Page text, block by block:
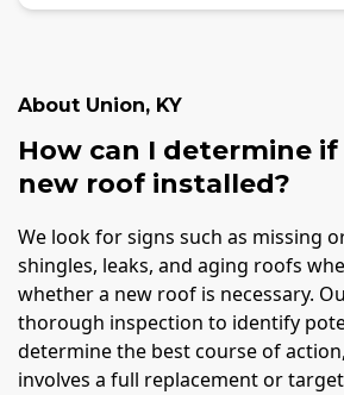
About Union, KY
How can I determine if
new roof installed?
We look for signs such as missing
shingles, leaks, and aging roofs
whether a new roof is necessary.
thorough inspection to identify
determine the best course of
involves a full replacement or